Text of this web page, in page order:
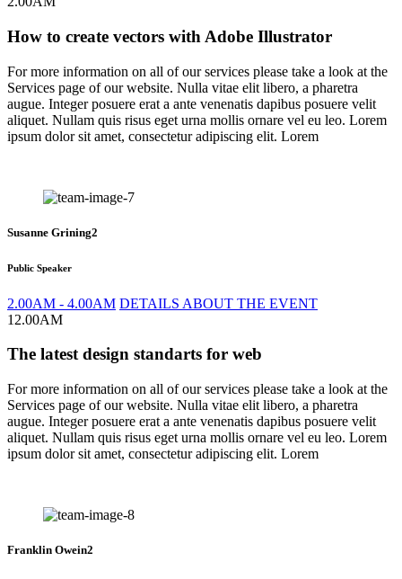
How to create vectors with Adobe Illustrator
For more information on all of our services please take a look at the
Services page of our website. Nulla vitae elit libero, a pharetra
augue. Integer posuere erat a ante venenatis dapibus posuere velit
aliquet. Nullam quis risus eget urna mollis ornare vel eu leo. Lorem
ipsum dolor sit amet, consectetur adipiscing elit. Lorem
Susanne Grining2
Public Speaker
2.00AM - 4.00AM DETAILS ABOUT THE EVENT
12.00AM
The latest design standarts for web
For more information on all of our services please take a look at the
Services page of our website. Nulla vitae elit libero, a pharetra
augue. Integer posuere erat a ante venenatis dapibus posuere velit
aliquet. Nullam quis risus eget urna mollis ornare vel eu leo. Lorem
ipsum dolor sit amet, consectetur adipiscing elit. Lorem
Franklin Owein2